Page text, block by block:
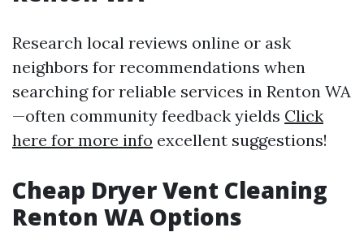
Research local reviews online or ask
neighbors for recommendations when
searching for reliable services in Renton WA
—often community feedback yields Click
here for more info excellent suggestions!
Cheap Dryer Vent Cleaning
Renton WA Options